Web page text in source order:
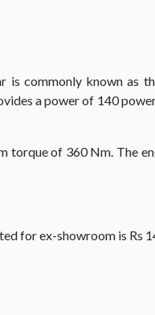
commonly known as
a power of 140
torque of 360 Nm. The
for ex-showroom is Rs